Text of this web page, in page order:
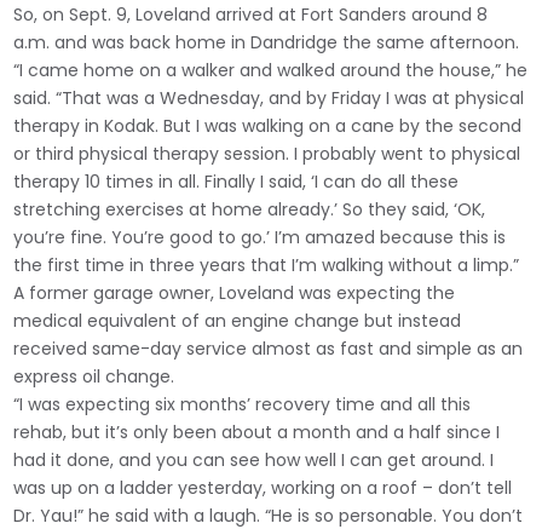
So, on Sept. 9, Loveland arrived at Fort Sanders around 8
a.m. and was back home in Dandridge the same afternoon.
“I came home on a walker and walked around the house,” he
said. “That was a Wednesday, and by Friday I was at physical
therapy in Kodak. But I was walking on a cane by the second
or third physical therapy session. I probably went to physical
therapy 10 times in all. Finally I said, ‘I can do all these
stretching exercises at home already.’ So they said, ‘OK,
you’re fine. You’re good to go.’ I’m amazed because this is
the first time in three years that I’m walking without a limp.”
A former garage owner, Loveland was expecting the
medical equivalent of an engine change but instead
received same-day service almost as fast and simple as an
express oil change.
“I was expecting six months’ recovery time and all this
rehab, but it’s only been about a month and a half since I
had it done, and you can see how well I can get around. I
was up on a ladder yesterday, working on a roof – don’t tell
Dr. Yau!” he said with a laugh. “He is so personable. You don’t